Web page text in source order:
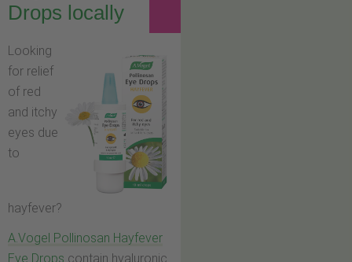
Drops locally
Looking
for relief
of red
and itchy
eyes due
to
hayfever?
A.Vogel Pollinosan Hayfever
Eye Drops contain hyaluronic